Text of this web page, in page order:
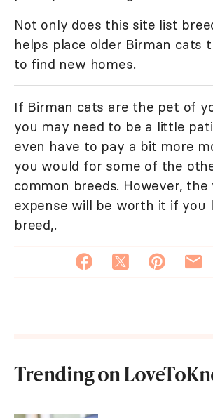
Not only does this site list
helps place older Birman cats
to find new homes.
If Birman cats are the pet of
you may need to be a little
even have to pay a bit more
you would for some of the
common breeds. However,
expense will be worth it if you
breed,.
Trending on